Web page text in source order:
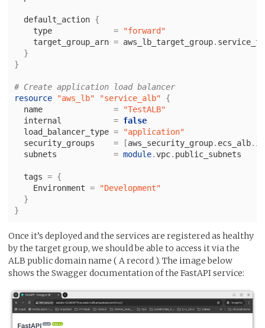
default_action {
type
=
"forward"
target_group_arn = aws_lb_target_group.
}
}
# Create application load balancer
resource
"aws_lb" "service_alb"
{
name
=
"TestALB"
internal
= false
load_balancer_type =
"application"
security_groups
= [aws_security_group. ecs_alb. id
subnets
= module.vpc. public_subnets
tags = {
Environment =
"Development"
}
}
Once it’s deployed and the services are registered as healthy
by the target group, we should be able to access it via the
ALB public domain name ( A record ). The image below
shows the Swagger documentation of the FastAPI service: